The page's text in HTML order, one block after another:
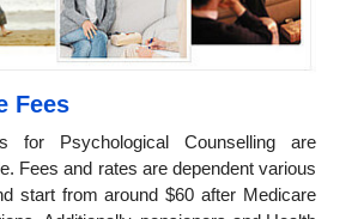
Fees
for Psychological Counselling are
Fees and rates are dependent various
start from around $60 after Medicare